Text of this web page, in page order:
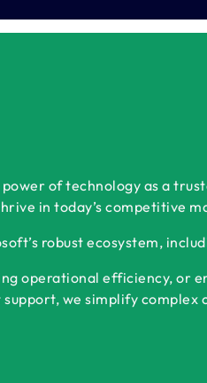
of technology as a
in today’s competitive
robust ecosystem,
operational efficiency, or
we simplify